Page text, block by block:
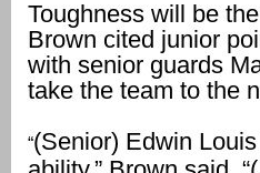
Toughness will be
Brown cited junior
with senior guards
take the team to the
“(Senior) Edwin